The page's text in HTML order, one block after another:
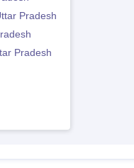
Pradesh
Pradesh